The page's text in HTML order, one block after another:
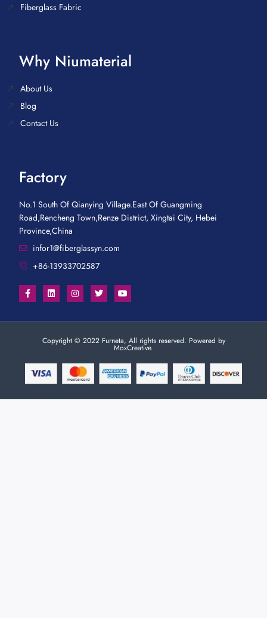
Fiberglass Fabric
Why Niumaterial
About Us
Blog
Contact Us
Factory
No.1 South Of Qianying Village.East Of Guangming
Road,Rencheng Town,Renze District, Xingtai City, Hebei
Province,China
infor1@fiberglassyn.com
+86-13933702587
Copyright © 2022 Furneta, All rights reserved. Powered by
MoxCreative.